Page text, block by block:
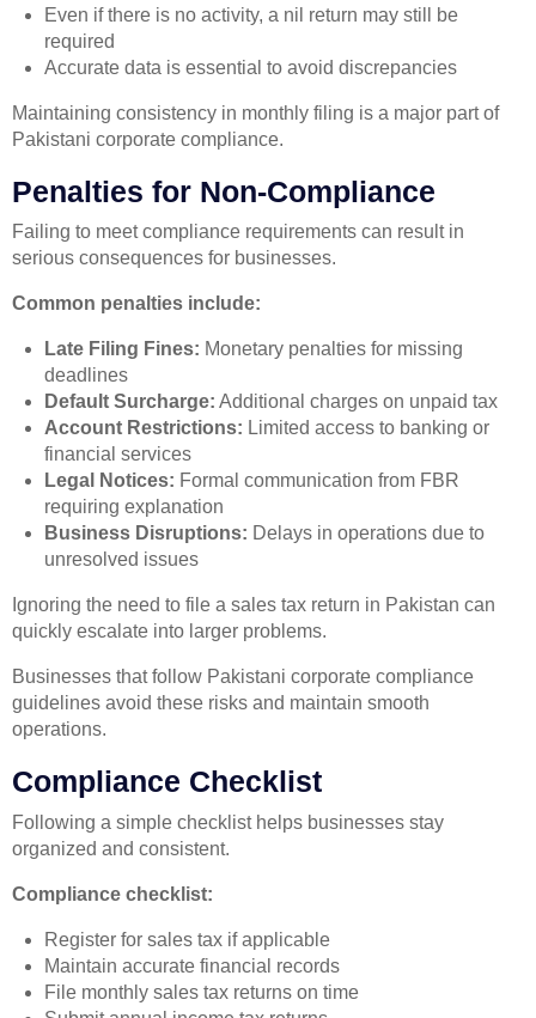
Even if there is no activity, a nil return may still be
required
Accurate data is essential to avoid discrepancies
Maintaining consistency in monthly filing is a major part of
Pakistani corporate compliance.
Penalties for Non-Compliance
Failing to meet compliance requirements can result in
serious consequences for businesses.
Common penalties include:
Late Filing Fines: Monetary penalties for missing
deadlines
Default Surcharge: Additional charges on unpaid tax
Account Restrictions: Limited access to banking or
financial services
Legal Notices: Formal communication from FBR
requiring explanation
Business Disruptions: Delays in operations due to
unresolved issues
Ignoring the need to file a sales tax return in Pakistan can
quickly escalate into larger problems.
Businesses that follow Pakistani corporate compliance
guidelines avoid these risks and maintain smooth
operations.
Compliance Checklist
Following a simple checklist helps businesses stay
organized and consistent.
Compliance checklist:
Register for sales tax if applicable
Maintain accurate financial records
File monthly sales tax returns on time